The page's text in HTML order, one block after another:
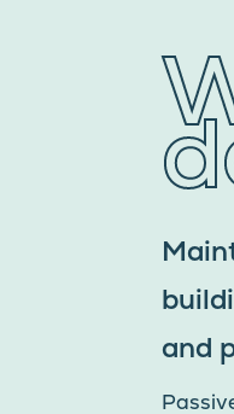
and